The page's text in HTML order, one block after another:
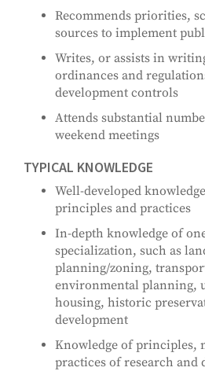
Recommends priorities,
sources to implement
Writes, or assists in
ordinances and
development controls
Attends substantial
weekend meetings
TYPICAL KNOWLEDGE
Well-developed
principles and practices
In-depth knowledge of
specialization, such as
planning/zoning,
environmental planning,
housing, historic
development
Knowledge of principles,
practices of research and